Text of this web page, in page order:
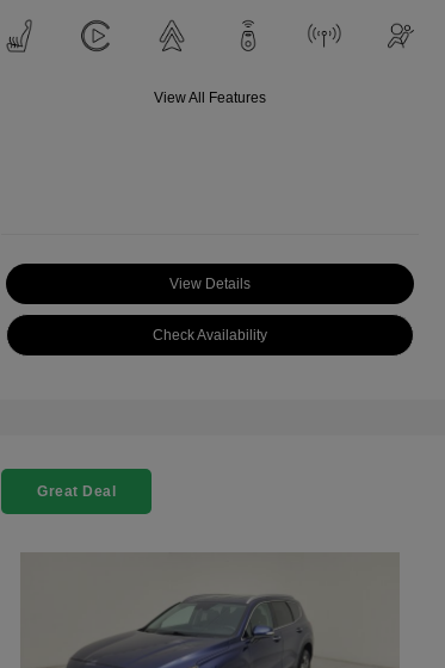
View All Features
View Details
Check Availability
Great Deal